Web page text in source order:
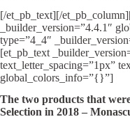
[/et_pb_text][/
_builder_version=”4.4.1″
type=”4_4″
[et_pb_text
text_letter_spacing=”1px”
global_colors_info=”{}”]
The two products that
Selection in 2018 –